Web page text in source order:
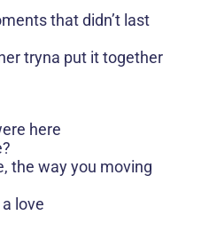
that didn’t last
tryna put it together
here
the way you moving
love